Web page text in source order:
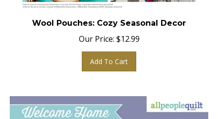
Wool Pouches: Cozy Seasonal Decor
Our Price: $12.99
Add To Cart